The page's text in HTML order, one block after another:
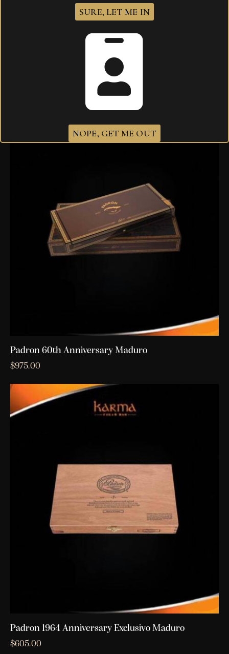
Padron 1926 Serie No 6 Maduro
Padron 60th Anniversary Maduro
$975.00
Padron 1964 Anniversary Exclusivo Maduro
$605.00
SURE, LET ME IN
NOPE, GET ME OUT